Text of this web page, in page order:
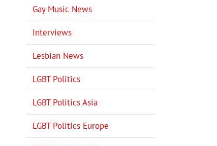
Gay Music News
Interviews
Lesbian News
LGBT Politics
LGBT Politics Asia
LGBT Politics Europe